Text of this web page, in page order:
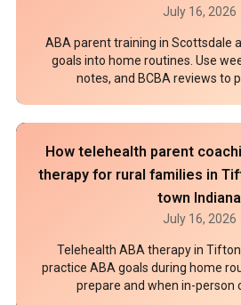
July 16, 2026
ABA parent training in Scottsdale
goals into home routines. Use
notes, and BCBA reviews to
How telehealth parent
therapy for rural families in
town Indiana
July 16, 2026
Telehealth ABA therapy in
practice ABA goals during home
prepare and when in-person